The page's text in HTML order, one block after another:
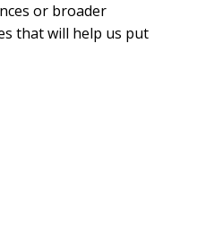
or broader
that will help us put
problem for most is